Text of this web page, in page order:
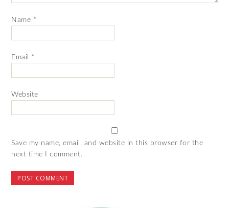
Name *
Email *
Website
Save my name, email, and website in this browser for the
next time I comment.